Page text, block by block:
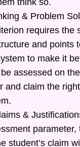
think so.
& Problem
requires the
and points
to make it
assessed on
and claim the
&
parameter,
student’s claim